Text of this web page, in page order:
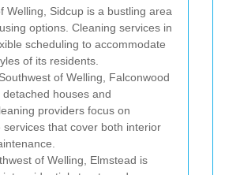
Welling, Sidcup is a bustling area
options. Cleaning services in
scheduling to accommodate
of its residents.
Southwest of Welling, Falconwood
houses and
providers focus on
services that cover both interior
of Welling, Elmstead is